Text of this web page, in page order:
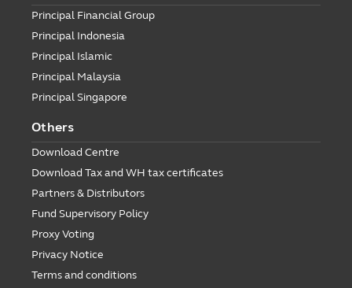
Principal Financial Group
Principal Indonesia
Principal Islamic
Principal Malaysia
Principal Singapore
Others
Download Centre
Download Tax and WH tax certificates
Partners & Distributors
Fund Supervisory Policy
Proxy Voting
Privacy Notice
Terms and conditions